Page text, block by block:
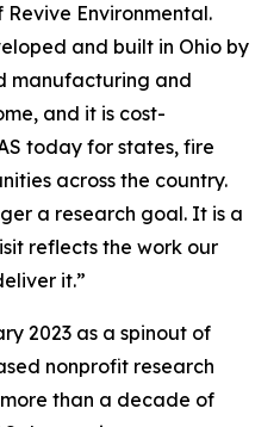
Environmental.
and built in Ohio by
manufacturing and
and it is cost-
today for states, fire
across the country.
a research goal. It is a
reflects the work our
it.”
2023 as a spinout of
nonprofit research
than a decade of